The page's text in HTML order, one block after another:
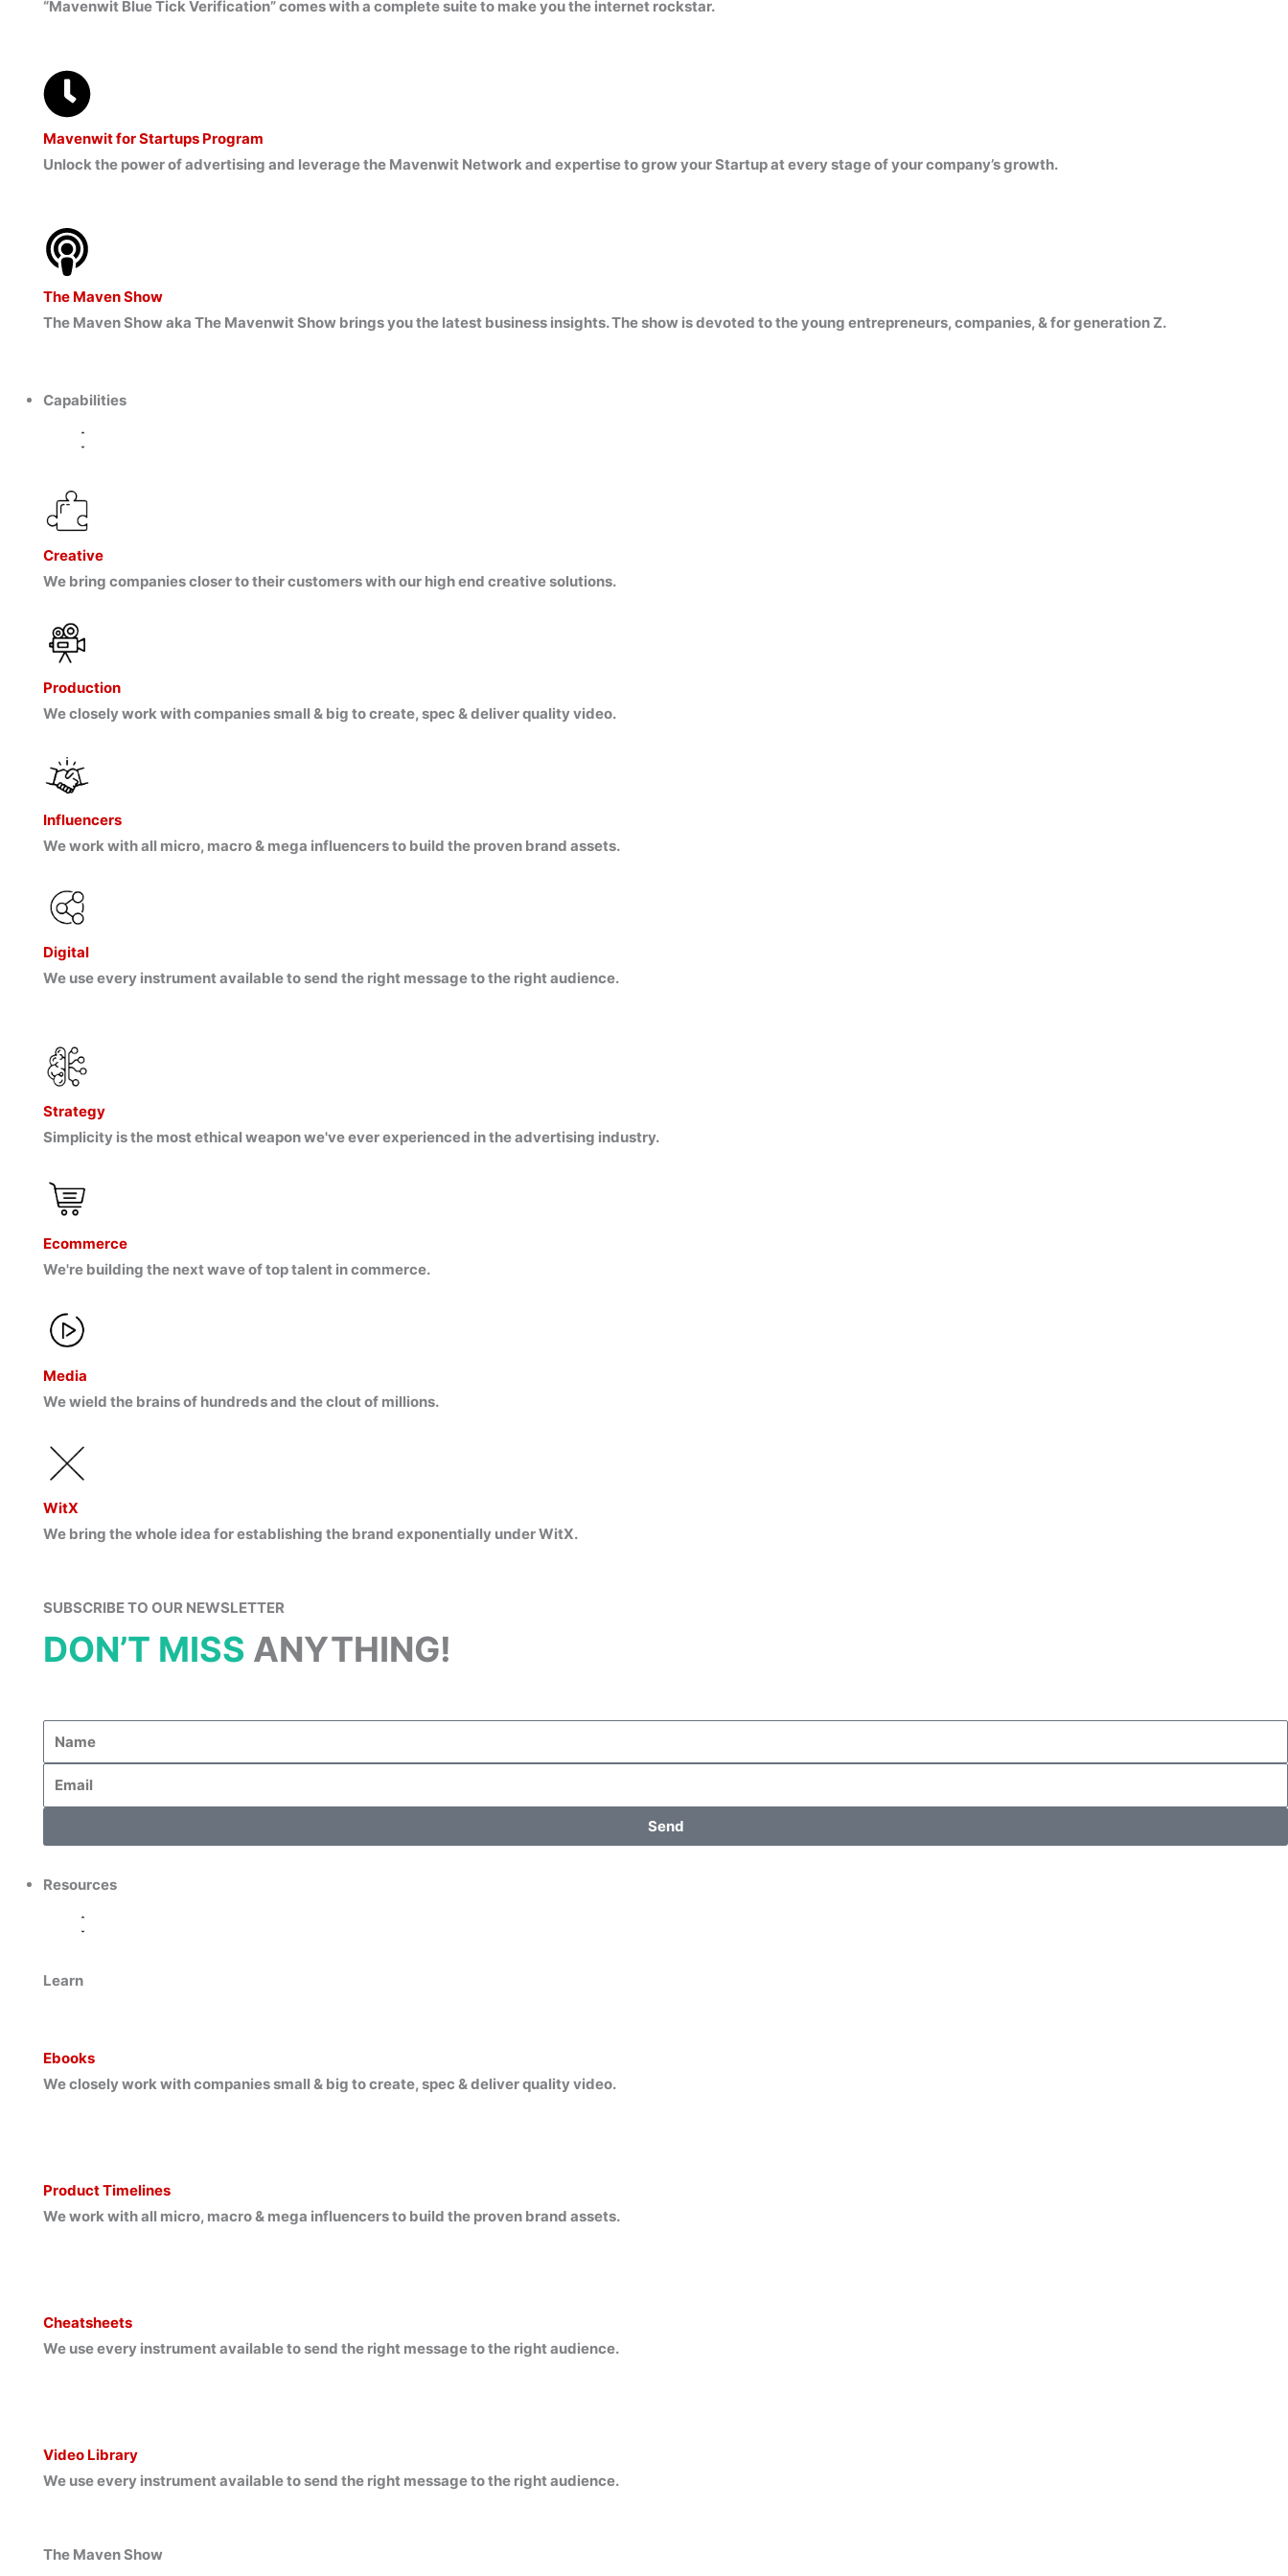
“Mavenwit Blue Tick Verification” comes with a complete suite to make you the internet rockstar.
Mavenwit for Startups Program
Unlock the power of advertising and leverage the Mavenwit Network and expertise to grow your Startup at every stage of your company’s growth.
The Maven Show
The Maven Show aka The Mavenwit Show brings you the latest business insights. The show is devoted to the young entrepreneurs, companies, & for generation Z.
Capabilities
Creative
We bring companies closer to their customers with our high end creative solutions.
Production
We closely work with companies small & big to create, spec & deliver quality video.
Influencers
We work with all micro, macro & mega influencers to build the proven brand assets.
Digital
We use every instrument available to send the right message to the right audience.
Strategy
Simplicity is the most ethical weapon we've ever experienced in the advertising industry.
Ecommerce
We're building the next wave of top talent in commerce.
Media
We wield the brains of hundreds and the clout of millions.
WitX
We bring the whole idea for establishing the brand exponentially under WitX.
SUBSCRIBE TO OUR NEWSLETTER
DON’T MISS ANYTHING!
Send
Resources
Learn
Ebooks
We closely work with companies small & big to create, spec & deliver quality video.
Product Timelines
We work with all micro, macro & mega influencers to build the proven brand assets.
Cheatsheets
We use every instrument available to send the right message to the right audience.
Video Library
We use every instrument available to send the right message to the right audience.
The Maven Show